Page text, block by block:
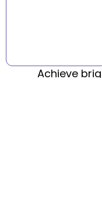
Achieve